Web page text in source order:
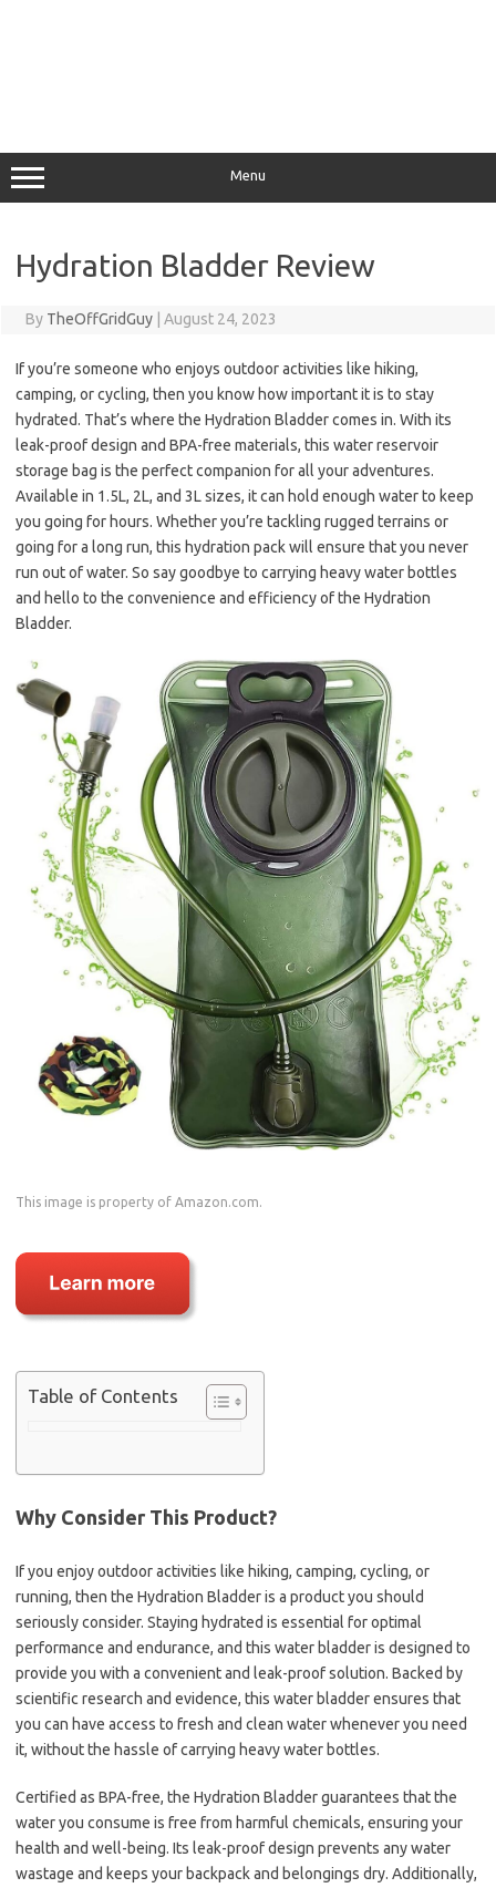
Menu
Hydration Bladder Review
By TheOffGridGuy August 24, 2023
If you’re someone who enjoys outdoor activities like hiking,
camping, or cycling, then you know how important it is to stay
hydrated. That’s where the Hydration Bladder comes in. With its
leak-proof design and BPA-free materials, this water reservoir
storage bag is the perfect companion for all your adventures.
Available in 1.5L, 2L, and 3L sizes, it can hold enough water to keep
you going for hours. Whether you’re tackling rugged terrains or
going for a long run, this hydration pack will ensure that you never
run out of water. So say goodbye to carrying heavy water bottles
and hello to the convenience and efficiency of the Hydration
Bladder.
This image is property of Amazon.com.
Table of Contents
Why Consider This Product?
If you enjoy outdoor activities like hiking, camping, cycling, or
running, then the Hydration Bladder is a product you should
seriously consider. Staying hydrated is essential for optimal
performance and endurance, and this water bladder is designed to
provide you with a convenient and leak-proof solution. Backed by
scientific research and evidence, this water bladder ensures that
you can have access to fresh and clean water whenever you need
it, without the hassle of carrying heavy water bottles.
Certified as BPA-free, the Hydration Bladder guarantees that the
water you consume is free from harmful chemicals, ensuring your
health and well-being. Its leak-proof design prevents any water
wastage and keeps your backpack and belongings dry. Additionally,